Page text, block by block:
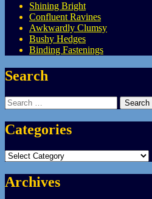
Shining Bright
Confluent Ravines
Awkwardly Clumsy
Bushy Hedges
Binding Fastenings
Search
Search
for:
Categories
Categories
Archives